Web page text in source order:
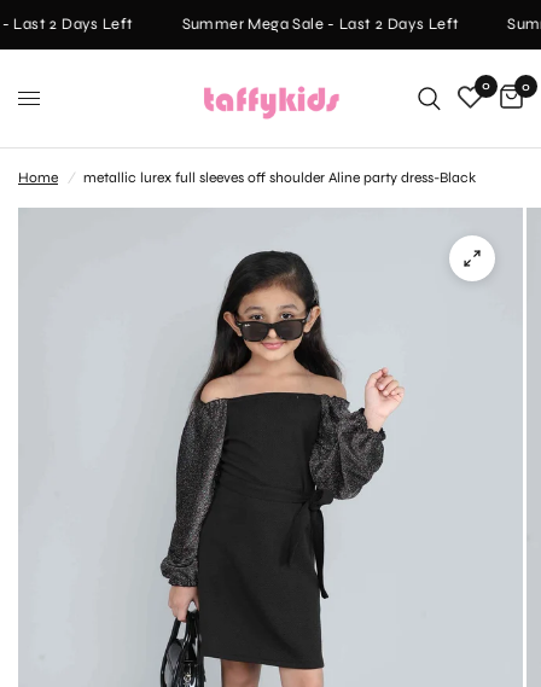
Last 2 Days Left Summer Mega Sale - Last 2 Days Left
0 0
Home / metallic lurex full sleeves off shoulder Aline party dress-Black